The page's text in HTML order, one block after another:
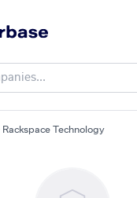
Rackspace Technology